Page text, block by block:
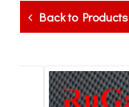
Back to Products